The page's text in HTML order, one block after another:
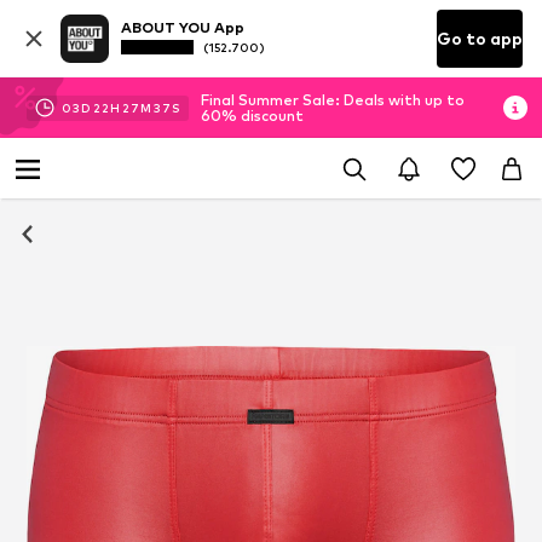
ABOUT YOU App
(152.700) Go to app
03D 22H 27M 36 S
Final Summer Sale: Deals with up to
60% discount